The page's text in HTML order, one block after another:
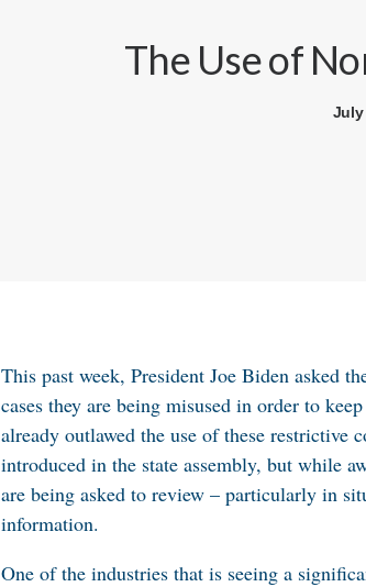
The Use of
July
This past week, President Joe Biden asked
cases they are being misused in order to
already outlawed the use of these restrictive
introduced in the state assembly, but while
are being asked to review – particularly in
information.
One of the industries that is seeing a